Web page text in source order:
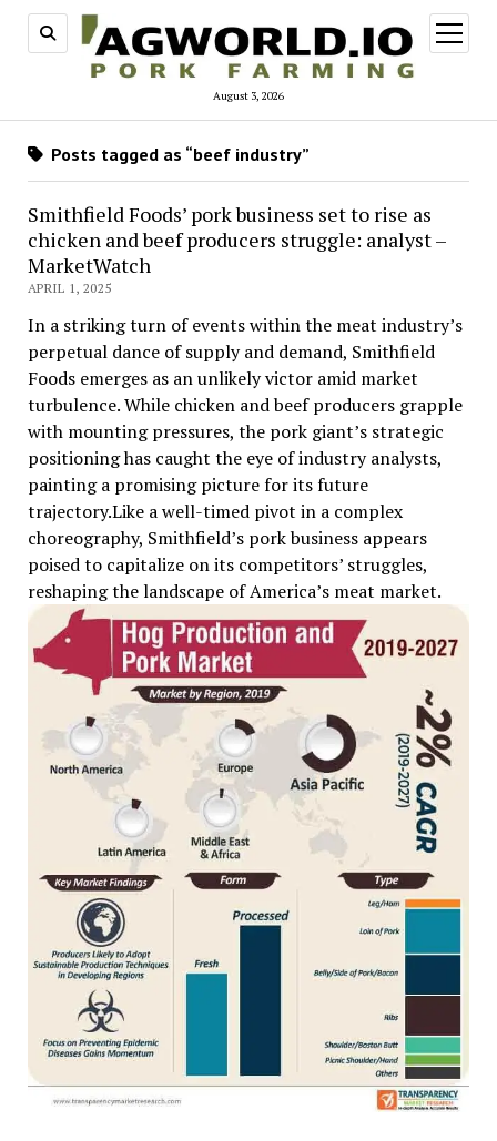
August 3, 2026
open
menu
Posts tagged as “beef industry”
Smithfield Foods’ pork business set to rise as
chicken and beef producers struggle: analyst –
MarketWatch
APRIL 1, 2025
In a striking turn of events within the meat industry’s
perpetual dance of supply and demand, Smithfield
Foods emerges as an unlikely victor amid market
turbulence. While chicken and beef producers grapple
with mounting pressures, the pork giant’s strategic
positioning has caught the eye of industry analysts,
painting a promising picture for its future
trajectory.Like a well-timed pivot in a complex
choreography, Smithfield’s pork business appears
poised to capitalize on its competitors’ struggles,
reshaping the landscape of America’s meat market.